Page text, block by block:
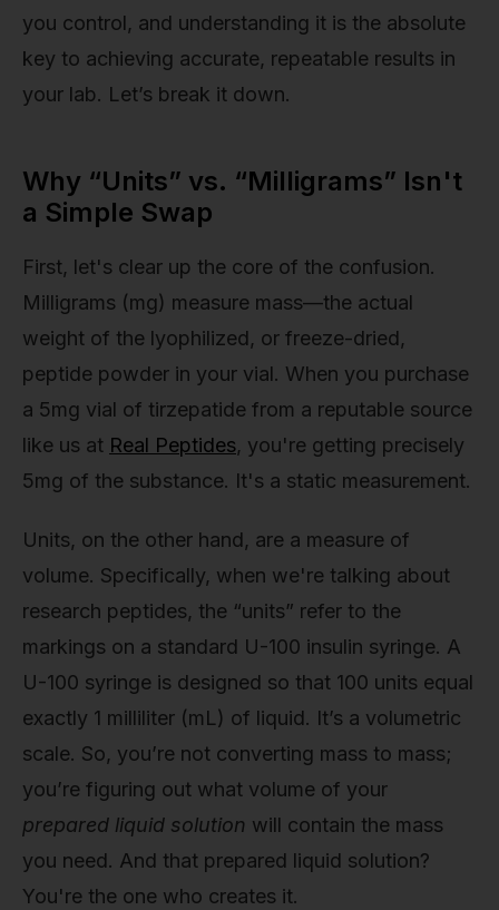
you control, and understanding it is the absolute
key to achieving accurate, repeatable results in
your lab. Let’s break it down.
Why “Units” vs. “Milligrams” Isn't
a Simple Swap
First, let's clear up the core of the confusion.
Milligrams (mg) measure mass—the actual
weight of the lyophilized, or freeze-dried,
peptide powder in your vial. When you purchase
a 5mg vial of tirzepatide from a reputable source
like us at Real Peptides, you're getting precisely
5mg of the substance. It's a static measurement.
Units, on the other hand, are a measure of
volume. Specifically, when we're talking about
research peptides, the “units” refer to the
markings on a standard U-100 insulin syringe. A
U-100 syringe is designed so that 100 units equal
exactly 1 milliliter (mL) of liquid. It’s a volumetric
scale. So, you’re not converting mass to mass;
you’re figuring out what volume of your
prepared liquid solution will contain the mass
you need. And that prepared liquid solution?
You're the one who creates it.